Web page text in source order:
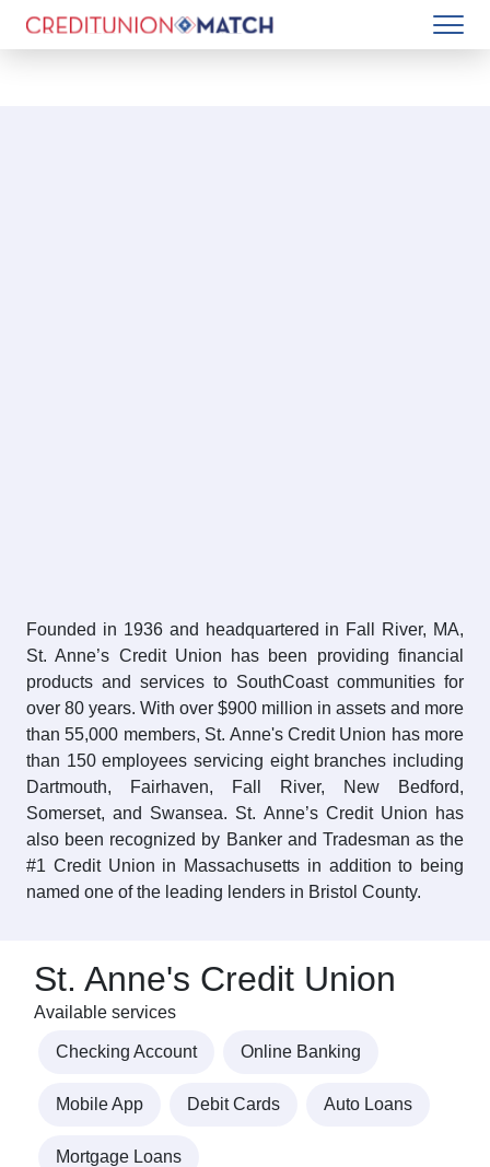
Founded in 1936 and headquartered in Fall River, MA,
St. Anne’s Credit Union has been providing financial
products and services to SouthCoast communities for
over 80 years. With over $900 million in assets and more
than 55,000 members, St. Anne's Credit Union has more
than 150 employees servicing eight branches including
Dartmouth, Fairhaven, Fall River, New Bedford,
Somerset, and Swansea. St. Anne’s Credit Union has
also been recognized by Banker and Tradesman as the
#1 Credit Union in Massachusetts in addition to being
named one of the leading lenders in Bristol County.
St. Anne's Credit Union
Available services
Checking Account Online Banking
Mobile App Debit Cards Auto Loans
Mortgage Loans